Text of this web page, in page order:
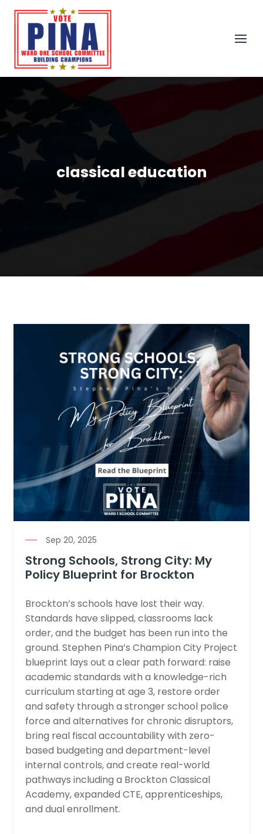
classical education
Sep 20, 2025
Strong Schools, Strong City: My
Policy Blueprint for Brockton
Brockton’s schools have lost their way.
Standards have slipped, classrooms lack
order, and the budget has been run into the
ground. Stephen Pina’s Champion City Project
blueprint lays out a clear path forward: raise
academic standards with a knowledge-rich
curriculum starting at age 3, restore order
and safety through a stronger school police
force and alternatives for chronic disruptors,
bring real fiscal accountability with zero-
based budgeting and department-level
internal controls, and create real-world
pathways including a Brockton Classical
Academy, expanded CTE, apprenticeships,
and dual enrollment.